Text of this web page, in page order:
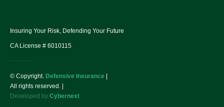
Insuring Your Risk, Defending Your Future
CA License # 6010115
© Copyright. Defensive Insurance
All rights reserved. |
Developed by Cybernext